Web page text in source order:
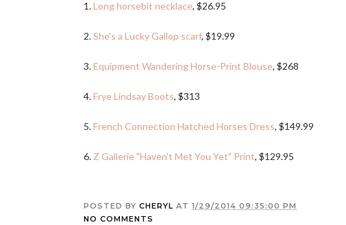
1.Long horsebit necklace, $26.95
2.She's a Lucky Gallop scarf, $19.99
3.Equipment Wandering Horse-Print Blouse, $268
4.Frye Lindsay Boots, $313
5.French Connection Hatched Horses Dress, $149.99
6. Z Gallerie "Haven't Met You Yet" Print, $129.95
POSTED BY CHERYL AT 1/29/2014 09:35:00 PM
NO COMMENTS